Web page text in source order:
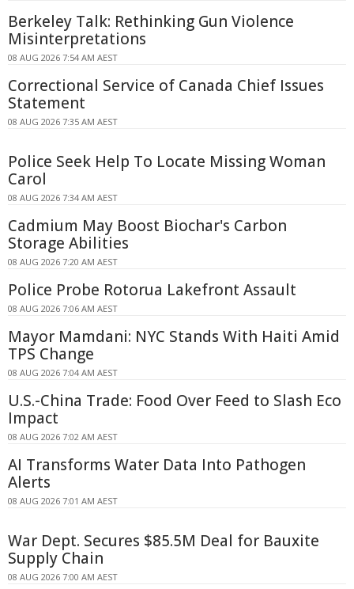
Berkeley Talk: Rethinking Gun Violence
Misinterpretations
08 AUG 2026 7:54 AM AEST
Correctional Service of Canada Chief Issues
Statement
08 AUG 2026 7:35 AM AEST
Police Seek Help To Locate Missing Woman
Carol
08 AUG 2026 7:34 AM AEST
Cadmium May Boost Biochar's Carbon
Storage Abilities
08 AUG 2026 7:20 AM AEST
Police Probe Rotorua Lakefront Assault
08 AUG 2026 7:06 AM AEST
Mayor Mamdani: NYC Stands With Haiti Amid
TPS Change
08 AUG 2026 7:04 AM AEST
U.S.-China Trade: Food Over Feed to Slash Eco
Impact
08 AUG 2026 7:02 AM AEST
AI Transforms Water Data Into Pathogen
Alerts
08 AUG 2026 7:01 AM AEST
War Dept. Secures $85.5M Deal for Bauxite
Supply Chain
08 AUG 2026 7:00 AM AEST